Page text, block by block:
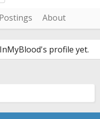
Postings About
profile yet.